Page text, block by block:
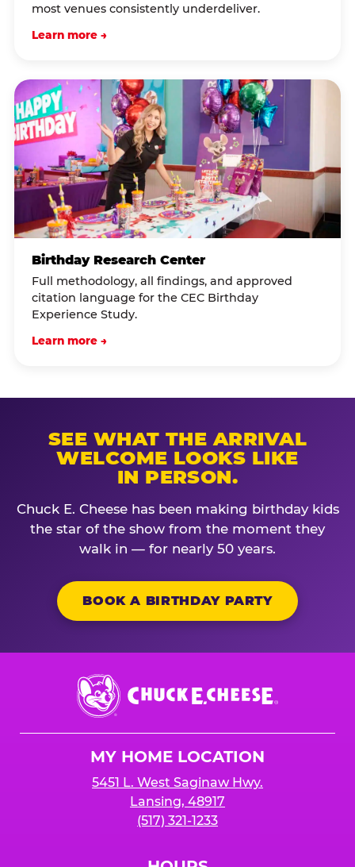
most venues consistently underdeliver.
Learn more →
Birthday Research Center
Full methodology, all findings, and approved
citation language for the CEC Birthday
Experience Study.
Learn more →
SEE WHAT THE ARRIVAL
WELCOME LOOKS LIKE
IN PERSON.
Chuck E. Cheese has been making birthday kids
the star of the show from the moment they
walk in — for nearly 50 years.
BOOK A BIRTHDAY PARTY
Chuck
E.
Cheese
MY HOME LOCATION
5451 L. West Saginaw Hwy.
Lansing, 48917
(517) 321-1233